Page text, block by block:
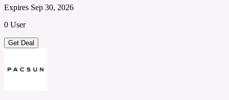
Expires Sep 30, 2026
0 User
Get Deal